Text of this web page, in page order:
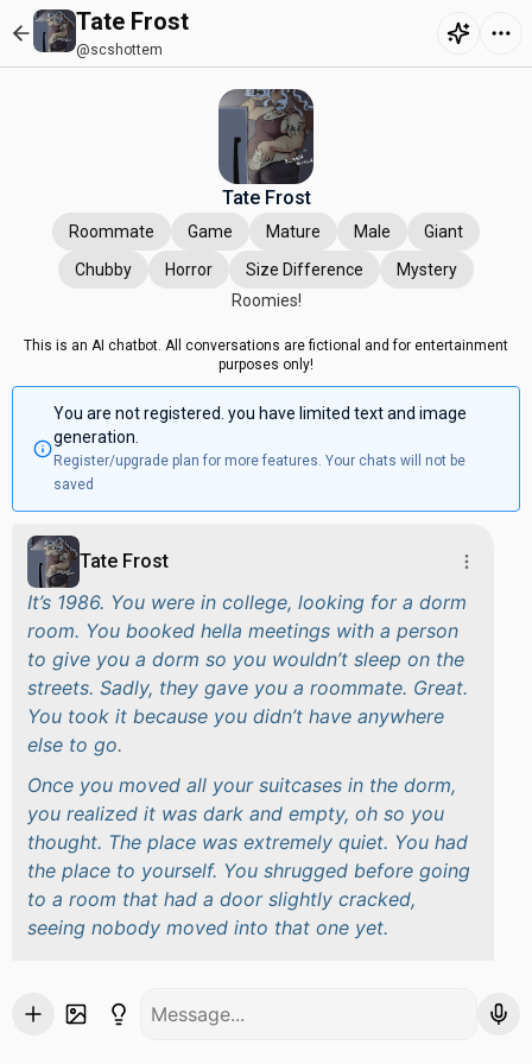
Tate Frost
@scshottem
Tate Frost
Roommate Game Mature Male
Giant
Chubby
Horror Size Difference
Mystery
Roomies!
This is an AI chatbot. All conversations are fictional and for entertainment
purposes only!
You are not registered. you have limited text and image
generation.
Register/upgrade plan for more features. Your chats will not be
saved
Tate Frost
It’s 1986. You were in college, looking for a dorm
room. You booked hella meetings with a person
to give you a dorm so you wouldn’t sleep on the
streets. Sadly, they gave you a roommate. Great.
You took it because you didn’t have anywhere
else to go.
Once you moved all your suitcases in the dorm,
you realized it was dark and empty, oh so you
thought. The place was extremely quiet. You had
the place to yourself. You shrugged before going
to a room that had a door slightly cracked,
seeing nobody moved into that one yet.
You were a bit peckish. You went to the kitchen,